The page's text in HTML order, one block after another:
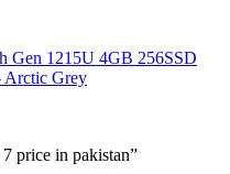
Gen 1215U 4GB 256SSD
Arctic Grey
price in pakistan”